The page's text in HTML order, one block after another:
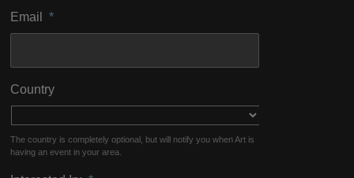
Email *
Country
The country is completely optional, but will notify you when Art is
having an event in your area.